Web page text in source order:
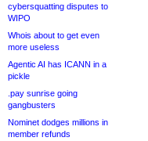
cybersquatting disputes to
WIPO
Whois about to get even
more useless
Agentic AI has ICANN in a
pickle
.pay sunrise going
gangbusters
Nominet dodges millions in
member refunds